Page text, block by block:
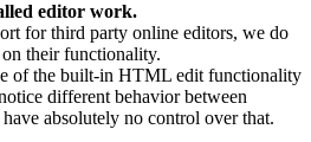
editor work.
for third party online editors, we do
their functionality.
of the built-in HTML edit functionality
different behavior between
absolutely no control over that.